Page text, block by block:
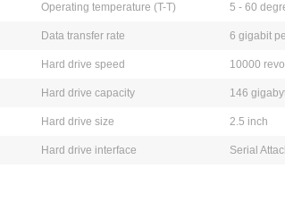
Operating temperature (T-T) 5 - 60
Data transfer rate 6 gigabit
Hard drive speed 10000
Hard drive capacity 146
Hard drive size 2.5 inch
Hard drive interface Serial